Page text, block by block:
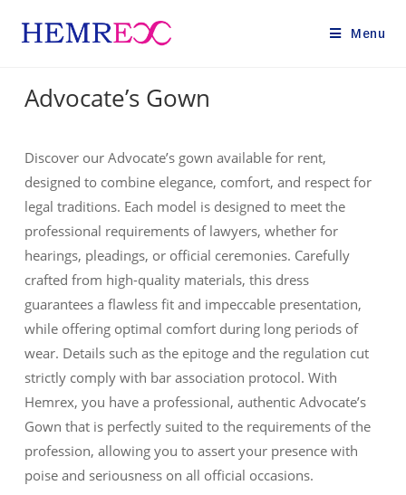
Menu
Advocate’s Gown
Discover our Advocate’s gown available for rent,
designed to combine elegance, comfort, and respect for
legal traditions. Each model is designed to meet the
professional requirements of lawyers, whether for
hearings, pleadings, or official ceremonies. Carefully
crafted from high-quality materials, this dress
guarantees a flawless fit and impeccable presentation,
while offering optimal comfort during long periods of
wear. Details such as the epitoge and the regulation cut
strictly comply with bar association protocol. With
Hemrex, you have a professional, authentic Advocate’s
Gown that is perfectly suited to the requirements of the
profession, allowing you to assert your presence with
poise and seriousness on all official occasions.